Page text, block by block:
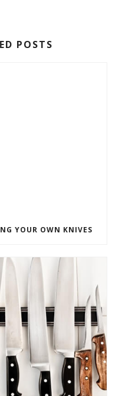
POSTS
YOUR OWN KNIVES